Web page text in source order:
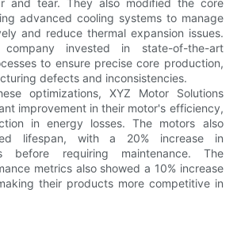
advanced cooling systems to manage
and reduce thermal expansion issues.
company invested in state-of-the-art
to ensure precise core production,
defects and inconsistencies.
optimizations, XYZ Motor Solutions
improvement in their motor's efficiency,
in energy losses. The motors also
lifespan, with a 20% increase in
before requiring maintenance. The
metrics also showed a 10% increase
their products more competitive in